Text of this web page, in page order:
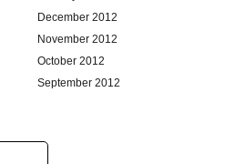
December 2012
November 2012
October 2012
September 2012